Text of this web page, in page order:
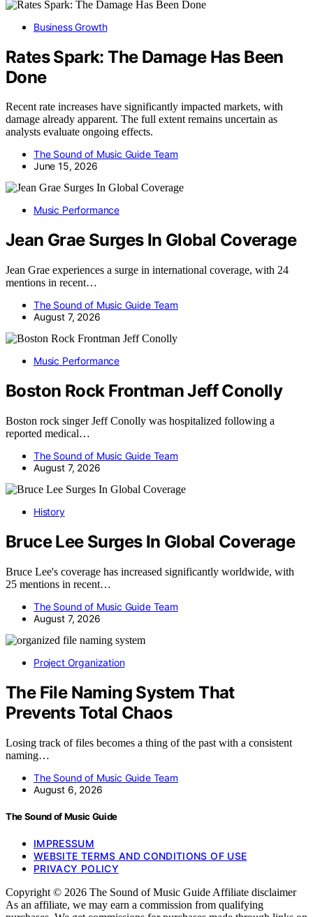
Business Growth
Rates Spark: The Damage Has Been
Done
Recent rate increases have significantly impacted markets, with
damage already apparent. The full extent remains uncertain as
analysts evaluate ongoing effects.
The Sound of Music Guide Team
June 15, 2026
Music Performance
Jean Grae Surges In Global Coverage
Jean Grae experiences a surge in international coverage, with 24
mentions in recent…
The Sound of Music Guide Team
August 7, 2026
Music Performance
Boston Rock Frontman Jeff Conolly
Boston rock singer Jeff Conolly was hospitalized following a
reported medical…
The Sound of Music Guide Team
August 7, 2026
History
Bruce Lee Surges In Global Coverage
Bruce Lee's coverage has increased significantly worldwide, with
25 mentions in recent…
The Sound of Music Guide Team
August 7, 2026
Project Organization
The File Naming System That
Prevents Total Chaos
Losing track of files becomes a thing of the past with a consistent
naming…
The Sound of Music Guide Team
August 6, 2026
The Sound of Music Guide
IMPRESSUM
WEBSITE TERMS AND CONDITIONS OF USE
PRIVACY POLICY
Copyright © 2026 The Sound of Music Guide Affiliate disclaimer
As an affiliate, we may earn a commission from qualifying